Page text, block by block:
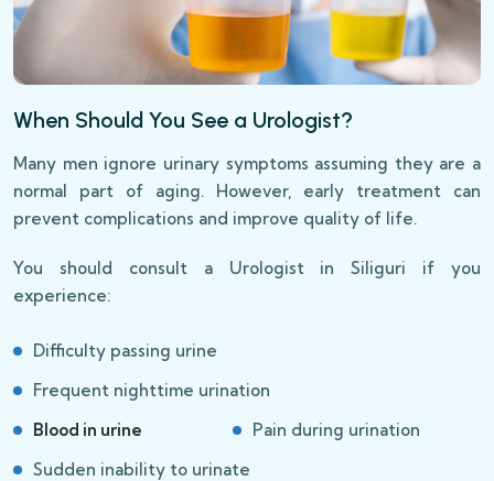
When Should You See a Urologist?
Many men ignore urinary symptoms assuming they are a
normal part of aging. However, early treatment can
prevent complications and improve quality of life.
You should consult a Urologist in Siliguri if you
experience:
Difficulty passing urine
Frequent nighttime urination
Blood in urine
Pain during urination
Sudden inability to urinate